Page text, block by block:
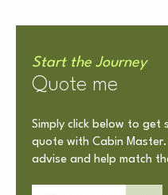
Start the Journey
Quote me
Simply click below to
quote with Cabin
advise and help match